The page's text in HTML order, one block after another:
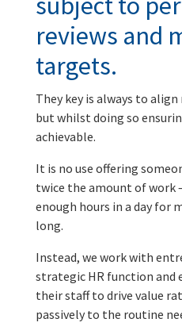
reviews and
targets.
They key is always to
but whilst doing so
achievable.
It is no use offering
twice the amount of work
enough hours in a day for
long.
Instead, we work with
strategic HR function and
their staff to drive value
passively to the routine